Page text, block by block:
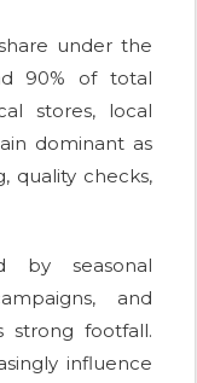
under the
90% of total
stores, local
dominant as
quality checks,
by seasonal
and
strong footfall.
influence